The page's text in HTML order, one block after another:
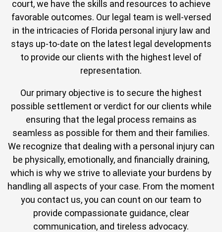
court, we have the skills and resources to achieve
favorable outcomes. Our legal team is well-versed
in the intricacies of Florida personal injury law and
stays up-to-date on the latest legal developments
to provide our clients with the highest level of
representation.
Our primary objective is to secure the highest
possible settlement or verdict for our clients while
ensuring that the legal process remains as
seamless as possible for them and their families.
We recognize that dealing with a personal injury can
be physically, emotionally, and financially draining,
which is why we strive to alleviate your burdens by
handling all aspects of your case. From the moment
you contact us, you can count on our team to
provide compassionate guidance, clear
communication, and tireless advocacy.